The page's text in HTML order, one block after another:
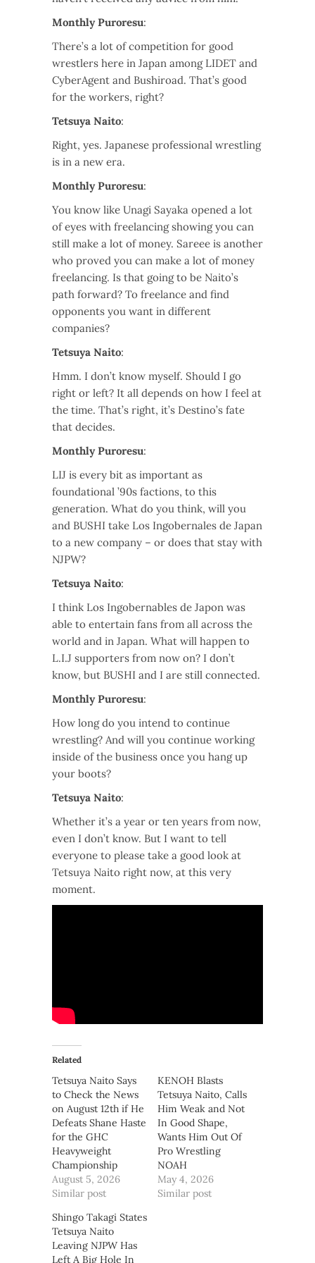
Monthly Puroresu:
There’s a lot of competition for good
wrestlers here in Japan among LIDET and
CyberAgent and Bushiroad. That’s good
for the workers, right?
Tetsuya Naito:
Right, yes. Japanese professional wrestling
is in a new era.
Monthly Puroresu:
You know like Unagi Sayaka opened a lot
of eyes with freelancing showing you can
still make a lot of money. Sareee is another
who proved you can make a lot of money
freelancing. Is that going to be Naito’s
path forward? To freelance and find
opponents you want in different
companies?
Tetsuya Naito:
Hmm. I don’t know myself. Should I go
right or left? It all depends on how I feel at
the time. That’s right, it’s Destino’s fate
that decides.
Monthly Puroresu:
LIJ is every bit as important as
foundational ’90s factions, to this
generation. What do you think, will you
and BUSHI take Los Ingobernales de Japan
to a new company – or does that stay with
NJPW?
Tetsuya Naito:
I think Los Ingobernables de Japon was
able to entertain fans from all across the
world and in Japan. What will happen to
L.I.J supporters from now on? I don’t
know, but BUSHI and I are still connected.
Monthly Puroresu:
How long do you intend to continue
wrestling? And will you continue working
inside of the business once you hang up
your boots?
Tetsuya Naito:
Whether it’s a year or ten years from now,
even I don’t know. But I want to tell
everyone to please take a good look at
Tetsuya Naito right now, at this very
moment.
Related
Tetsuya Naito Says
to Check the News
on August 12th if He
Defeats Shane Haste
for the GHC
Heavyweight
Championship
August 5, 2026
Similar post
KENOH Blasts
Tetsuya Naito, Calls
Him Weak and Not
In Good Shape,
Wants Him Out Of
Pro Wrestling
NOAH
May 4, 2026
Similar post
Shingo Takagi States
Tetsuya Naito
Leaving NJPW Has
Left A Big Hole In